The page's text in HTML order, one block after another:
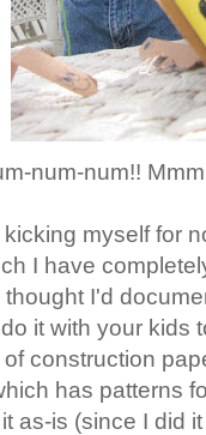
num-num!!
myself for
I have
I'd
it with your
of construction
has patterns
as-is (since I did